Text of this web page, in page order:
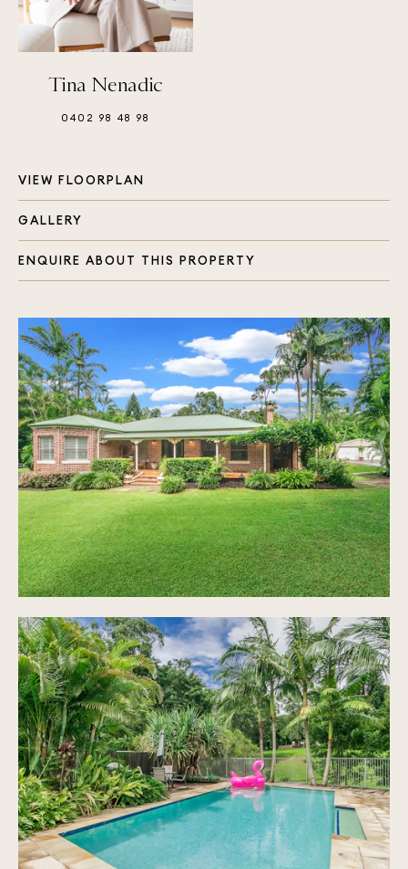
VIEW FLOORPLAN
GALLERY
ENQUIRE ABOUT THIS PROPERTY
Tina Nenadic
0402 98 48 98